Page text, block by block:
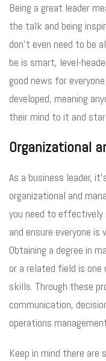
Being a great leader
the talk and being
don’t even need to be
be is smart, level-
good news for
developed, meaning
their mind to it and
Organizational
As a business leader,
organizational and
you need to
and ensure everyone
Obtaining a degree in
or a related field is
skills. Through these
communication,
operations
Keep in mind there